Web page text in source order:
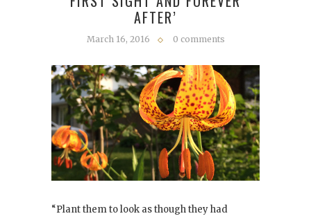
AFTER’
March 16, 2016 0 comments
“Plant them to look as though they had